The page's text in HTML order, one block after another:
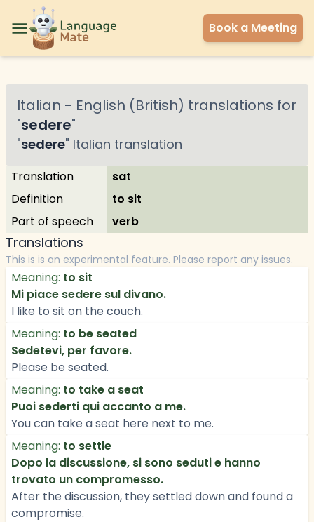
Book a Meeting
Italian - English (British) translations for
"sedere"
"sedere" Italian translation
Translation
sat
Definition
to sit
Part of speech
verb
Translations
This is is an experimental feature. Please report any issues.
Meaning: to sit
Mi piace sedere sul divano.
I like to sit on the couch.
Meaning: to be seated
Sedetevi, per favore.
Please be seated.
Meaning: to take a seat
Puoi sederti qui accanto a me.
You can take a seat here next to me.
Meaning: to settle
Dopo la discussione, si sono seduti e hanno
trovato un compromesso.
After the discussion, they settled down and found a
compromise.